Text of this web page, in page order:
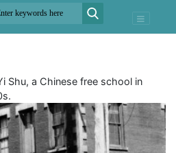
Shu, a Chinese free school in